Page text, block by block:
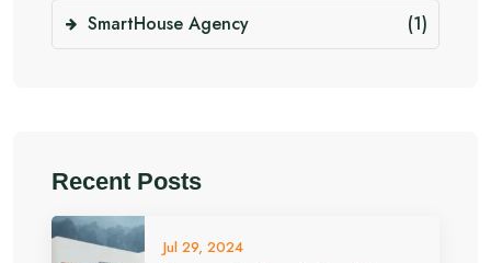
SmartHouse Agency (1)
Recent Posts
Jul 29, 2024